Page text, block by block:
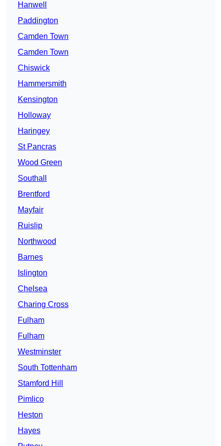
Hanwell
Paddington
Camden Town
Camden Town
Chiswick
Hammersmith
Kensington
Holloway
Haringey
St Pancras
Wood Green
Southall
Brentford
Mayfair
Ruislip
Northwood
Barnes
Islington
Chelsea
Charing Cross
Fulham
Fulham
Westminster
South Tottenham
Stamford Hill
Pimlico
Heston
Hayes